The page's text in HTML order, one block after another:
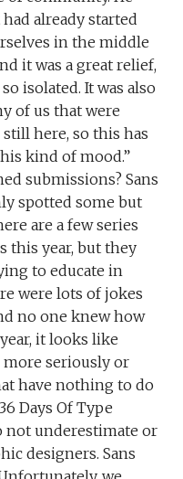
already started
in the middle
it was a great relief,
isolated. It was also
of us that were
here, so this has
kind of mood.”
submissions? Sans
spotted some but
are a few series
this year, but they
to educate in
were lots of jokes
no one knew how
it looks like
seriously or
have nothing to do
Days Of Type
not underestimate or
designers. Sans